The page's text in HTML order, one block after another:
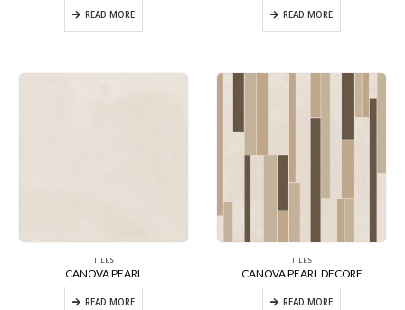
READ MORE READ MORE
TILES
CANOVA PEARL
READ MORE
TILES
CANOVA PEARL DECORE
READ MORE